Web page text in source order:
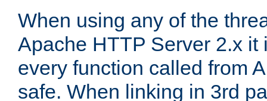
When using any of the
Apache HTTP Server 2.x it
every function called from
safe. When linking in 3rd